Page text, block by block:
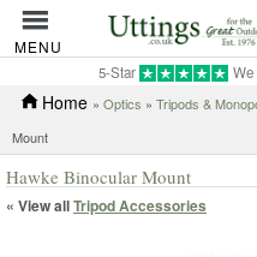
MENU
5-Star We
Home » Optics » Tripods &
Mount
Hawke Binocular Mount
« View allTripod Accessories